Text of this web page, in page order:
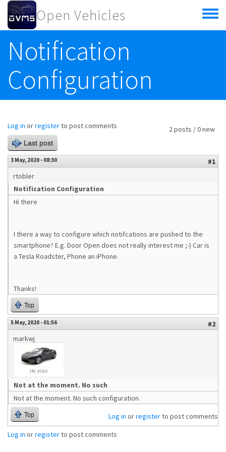
Skip to main content
Open Vehicles
Toggle
menu
Notification
Configuration
2 posts / 0 new
Log in orregisterto post comments
Last post
3 May, 2020 - 08:30
#1
rtobler
Notification Configuration
Hi there
I there a way to configure which notifcations are pushed to the
smartphone? E.g. Door Open does not really interest me ;-) Car is
a Tesla Roadster, Phone an iPhone.
Thanks!
Top
5 May, 2020 - 01:56
#2
markwj
Not at the moment. No such
Not at the moment. No such configuration.
Top Log in orregisterto post comments
Log in orregisterto post comments